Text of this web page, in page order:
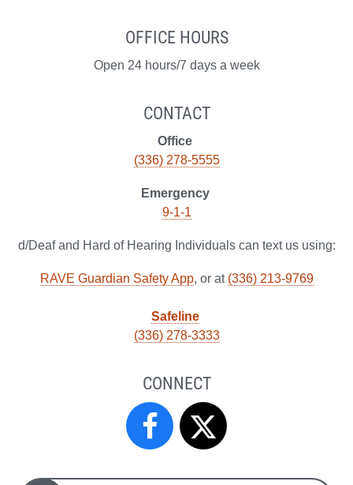
OFFICE HOURS
Open 24 hours/7 days a week
CONTACT
Office
(336) 278-5555
Emergency
9-1-1
d/Deaf and Hard of Hearing Individuals can text us using:
RAVE Guardian Safety App, or at (336) 213-9769
Safeline
(336) 278-3333
CONNECT
Campus